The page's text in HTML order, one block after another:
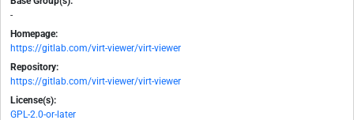
-
Homepage:
https://gitlab.com/virt-viewer/virt-viewer
Repository:
https://gitlab.com/virt-viewer/virt-viewer
License(s):
GPL-2.0-or-later